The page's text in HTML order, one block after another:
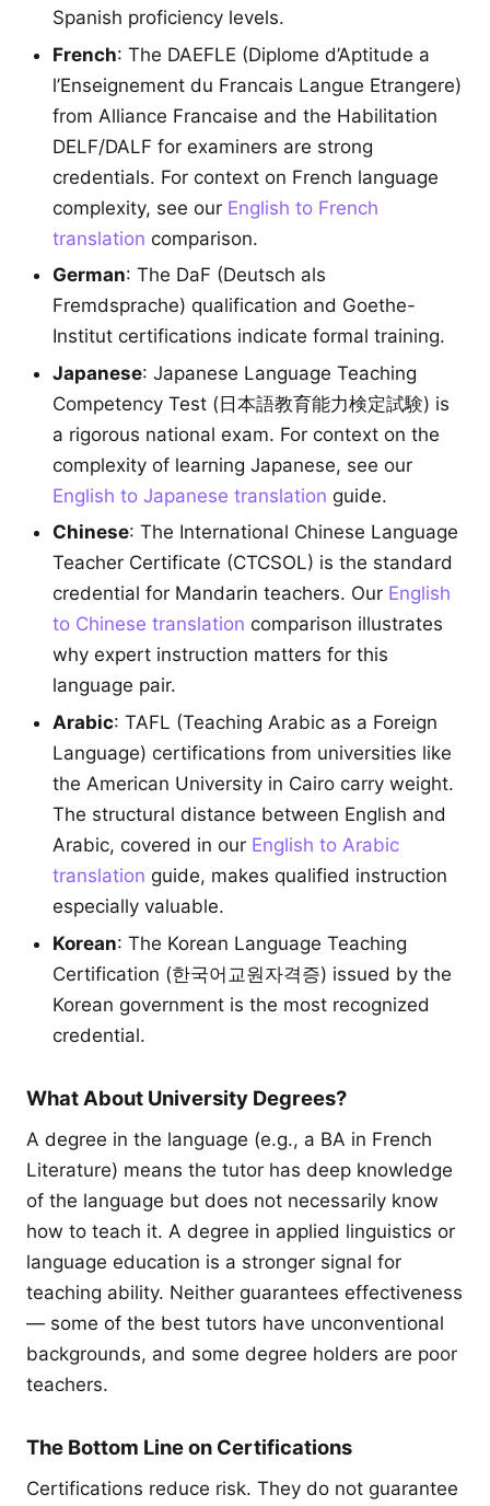
Spanish proficiency levels.
French: The DAEFLE (Diplome d’Aptitude a
l’Enseignement du Francais Langue Etrangere)
from Alliance Francaise and the Habilitation
DELF/DALF for examiners are strong
credentials. For context on French language
complexity, see our English to French
translation comparison.
German: The DaF (Deutsch als
Fremdsprache) qualification and Goethe-
Institut certifications indicate formal training.
Japanese: Japanese Language Teaching
Competency Test (日本語教育能力検定試験) is
a rigorous national exam. For context on the
complexity of learning Japanese, see our
English to Japanese translation guide.
Chinese: The International Chinese Language
Teacher Certificate (CTCSOL) is the standard
credential for Mandarin teachers. Our English
to Chinese translation comparison illustrates
why expert instruction matters for this
language pair.
Arabic: TAFL (Teaching Arabic as a Foreign
Language) certifications from universities like
the American University in Cairo carry weight.
The structural distance between English and
Arabic, covered in our English to Arabic
translation guide, makes qualified instruction
especially valuable.
Korean: The Korean Language Teaching
Certification (한국어교원자격증) issued by the
Korean government is the most recognized
credential.
What About University Degrees?
A degree in the language (e.g., a BA in French
Literature) means the tutor has deep knowledge
of the language but does not necessarily know
how to teach it. A degree in applied linguistics or
language education is a stronger signal for
teaching ability. Neither guarantees effectiveness
— some of the best tutors have unconventional
backgrounds, and some degree holders are poor
teachers.
The Bottom Line on Certifications
Certifications reduce risk. They do not guarantee